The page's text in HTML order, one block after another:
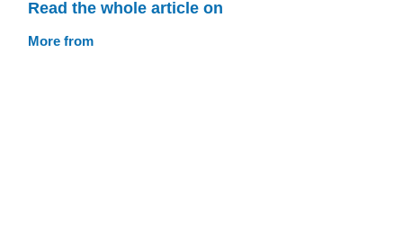
Read the whole article on
More from